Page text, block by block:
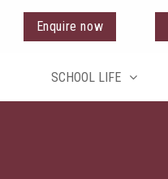
Enquire now
SCHOOL LIFE